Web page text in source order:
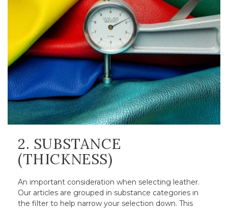
2. SUBSTANCE
(THICKNESS)
An important consideration when selecting leather.
Our articles are grouped in substance categories in
the filter to help narrow your selection down. This